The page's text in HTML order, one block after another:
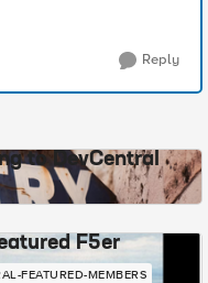
Reply
to DevCentral
F5er
FEATURED-MEMBERS